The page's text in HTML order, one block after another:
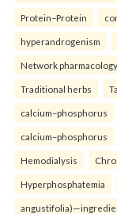
Protein–Protein
hyperandrogenism
Network pharmacology
Traditional herbs
calcium–phosphorus
calcium–phosphorus
Hemodialysis
Hyperphosphatemia